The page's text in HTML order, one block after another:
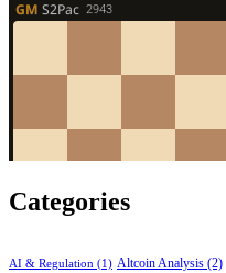
Categories
AI & Regulation (1) Altcoin Analysis (2)